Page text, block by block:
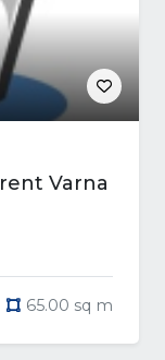
Varna
65.00 sq m